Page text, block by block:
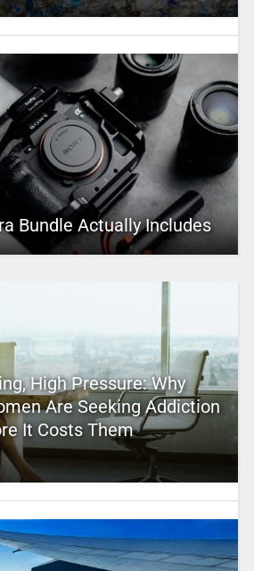
Bundle Actually Includes
High Pressure: Why
Are Seeking Addiction
It Costs Them